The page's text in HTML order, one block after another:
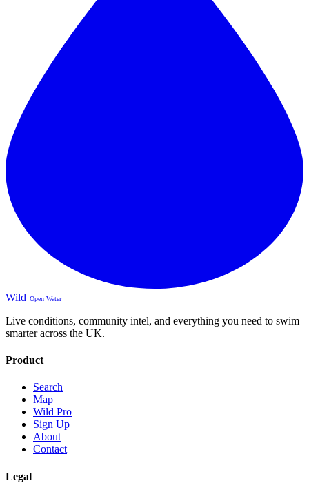
Wild Open Water
Live conditions, community intel, and everything you need to swim
smarter across the UK.
Product
Search
Map
Wild Pro
Sign Up
About
Contact
Legal